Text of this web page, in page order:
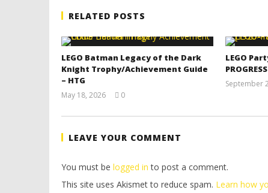
RELATED POSTS
LEGO Batman Legacy of the Dark
Knight Trophy/Achievement Guide
– HTG
May 18, 2026
Tyler P.
0
LEGO
PROGRESS
September
LEAVE YOUR COMMENT
You must be logged in to post a comment.
This site uses Akismet to reduce spam. Learn how